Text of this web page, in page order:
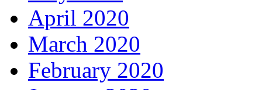
April 2020
March 2020
February 2020